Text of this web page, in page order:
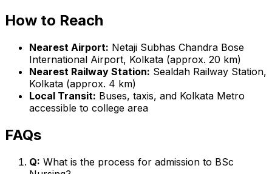
How to Reach
Nearest Airport: Netaji Subhas Chandra Bose
International Airport, Kolkata (approx. 20 km)
Nearest Railway Station: Sealdah Railway Station,
Kolkata (approx. 4 km)
Local Transit: Buses, taxis, and Kolkata Metro
accessible to college area
FAQs
Q: What is the process for admission to BSc